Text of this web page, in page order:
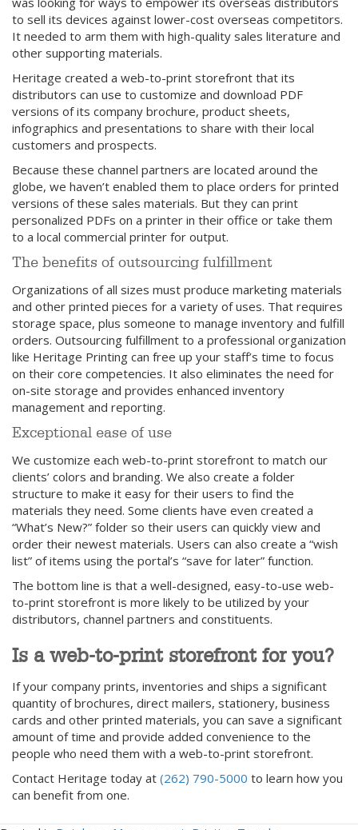
to sell its devices against lower-cost overseas competitors.
It needed to arm them with high-quality sales literature and
other supporting materials.
Heritage created a web-to-print storefront that its
distributors can use to customize and download PDF
versions of its company brochure, product sheets,
infographics and presentations to share with their local
customers and prospects.
Because these channel partners are located around the
globe, we haven’t enabled them to place orders for printed
versions of these sales materials. But they can print
personalized PDFs on a printer in their office or take them
to a local commercial printer for output.
The benefits of outsourcing fulfillment
Organizations of all sizes must produce marketing materials
and other printed pieces for a variety of uses. That requires
storage space, plus someone to manage inventory and fulfill
orders. Outsourcing fulfillment to a professional organization
like Heritage Printing can free up your staff’s time to focus
on their core competencies. It also eliminates the need for
on-site storage and provides enhanced inventory
management and reporting.
Exceptional ease of use
We customize each web-to-print storefront to match our
clients’ colors and branding. We also create a folder
structure to make it easy for their users to find the
materials they need. Some clients have even created a
“What’s New?” folder so their users can quickly view and
order their newest materials. Users can also create a “wish
list” of items using the portal’s “save for later” function.
The bottom line is that a well-designed, easy-to-use web-
to-print storefront is more likely to be utilized by your
distributors, channel partners and constituents.
Is a web-to-print storefront for you?
If your company prints, inventories and ships a significant
quantity of brochures, direct mailers, stationery, business
cards and other printed materials, you can save a significant
amount of time and provide added convenience to the
people who need them with a web-to-print storefront.
Contact Heritage today at (262) 790-5000 to learn how you
can benefit from one.